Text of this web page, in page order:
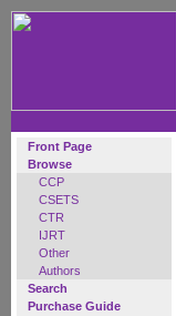
Front Page
Browse
CCP
CSETS
CTR
IJRT
Other
Authors
Search
Purchase Guide